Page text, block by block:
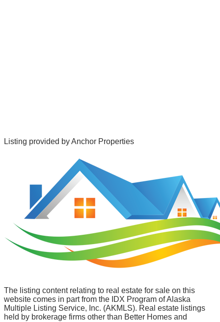
Listing provided byAnchor Properties
The listing content relating to real estate for sale on this
website comes in part from the IDX Program of Alaska
Multiple Listing Service, Inc. (AKMLS). Real estate listings
held by brokerage firms other than Better Homes and